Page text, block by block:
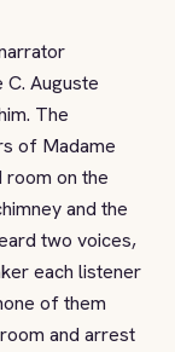
Auguste
The
of Madame
room on the
and the
two voices,
each listener
of them
and arrest